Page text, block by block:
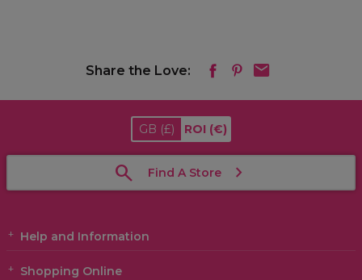
Share the Love:
GB (£) ROI (€)
Find A Store
Help and Information
Shopping Online